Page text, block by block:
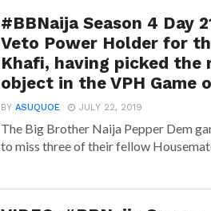
#BBNaija Season 4 Day
Veto Power Holder for
Khafi, having picked the
object in the VPH Game
BYASUQUOE JULY 22, 2019
The Big Brother Naija Pepper Dem
to miss three of their fellow